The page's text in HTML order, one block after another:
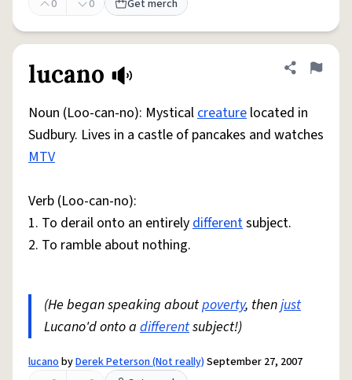
0
0 Get merch
lucano Share
Flag
Noun (Loo-can-no): Mysticalcreature located in
Sudbury. Lives in a castle of pancakes and watches
MTV
Verb (Loo-can-no):
1. To derail onto an entirelydifferentsubject.
2. To ramble about nothing.
(He began speaking aboutpoverty, thenjust
Lucano'd onto a differentsubject!)
lucanobyDerek Peterson (Not really) September 27, 2007